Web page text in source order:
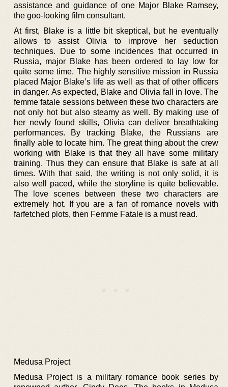
assistance and guidance of one Major Blake Ramsey,
the goo-looking film consultant.
At first, Blake is a little bit skeptical, but he eventually
allows to assist Olivia to improve her seduction
techniques. Due to some incidences that occurred in
Russia, major Blake has been ordered to lay low for
quite some time. The highly sensitive mission in Russia
placed Major Blake’s life as well as that of other officers
in danger. As expected, Blake and Olivia fall in love. The
femme fatale sessions between these two characters are
not only hot but also steamy as well. By making use of
her newly found skills, Olivia can deliver breathtaking
performances. By tracking Blake, the Russians are
finally able to locate him. The great thing about the crew
working with Blake is that they all have some military
training. Thus they can ensure that Blake is safe at all
times. With that said, the writing is not only solid, it is
also well paced, while the storyline is quite believable.
The love scenes between these two characters are
extremely hot. If you are a fan of romance novels with
farfetched plots, then Femme Fatale is a must read.
Medusa Project
Medusa Project is a military romance book series by